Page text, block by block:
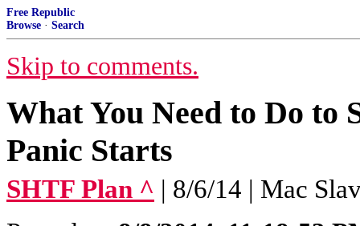
Free Republic
Browse · Search
Skip to comments.
What You Need to Do to
Panic Starts
SHTF Plan ^ | 8/6/14 | Mac